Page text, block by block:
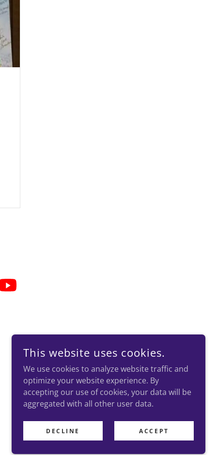
This website uses cookies.
We use cookies to analyze website traffic and
optimize your website experience. By
accepting our use of cookies, your data will be
aggregated with all other user data.
DECLINE ACCEPT